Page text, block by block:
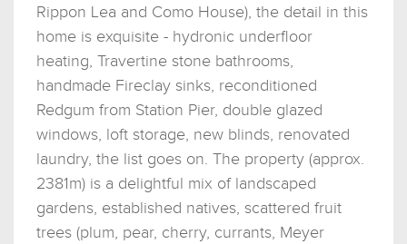
Rippon Lea and Como House), the detail in this
home is exquisite - hydronic underfloor
heating, Travertine stone bathrooms,
handmade Fireclay sinks, reconditioned
Redgum from Station Pier, double glazed
windows, loft storage, new blinds, renovated
laundry, the list goes on. The property (approx.
2381m) is a delightful mix of landscaped
gardens, established natives, scattered fruit
trees (plum, pear, cherry, currants, Meyer